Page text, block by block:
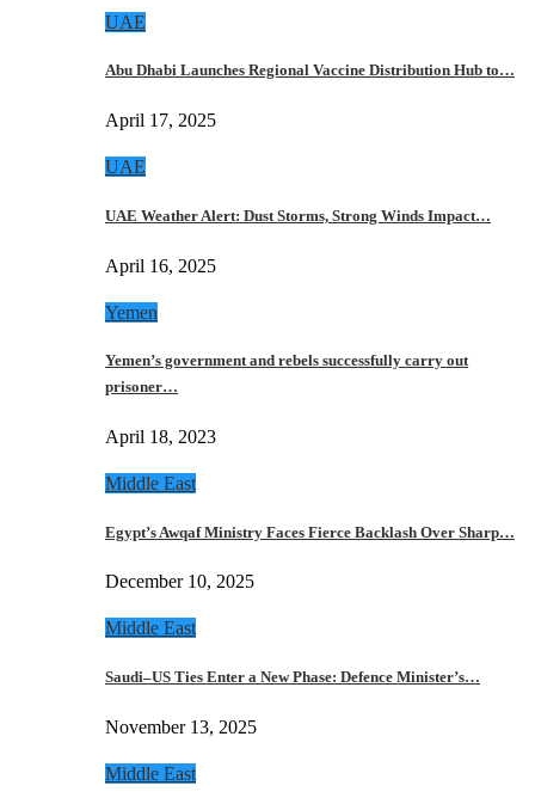
UAE
Abu Dhabi Launches Regional Vaccine Distribution Hub to…
April 17, 2025
UAE
UAE Weather Alert: Dust Storms, Strong Winds Impact…
April 16, 2025
Yemen
Yemen’s government and rebels successfully carry out
prisoner…
April 18, 2023
Middle East
Egypt’s Awqaf Ministry Faces Fierce Backlash Over Sharp…
December 10, 2025
Middle East
Saudi–US Ties Enter a New Phase: Defence Minister’s…
November 13, 2025
Middle East